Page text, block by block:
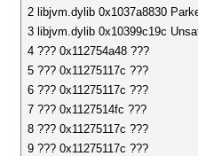
2 libjvm.dylib 0x1037a8830
3 libjvm.dylib 0x10399c19c
4 ??? 0x112754a48 ???
5 ??? 0x11275117c ???
6 ??? 0x11275117c ???
7 ??? 0x1127514fc ???
8 ??? 0x11275117c ???
9 ??? 0x11275117c ???